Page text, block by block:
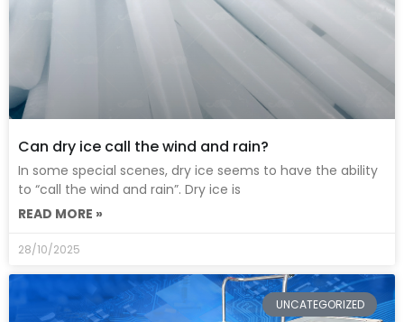
Can dry ice call the wind and rain?
In some special scenes, dry ice seems to have the ability
to “call the wind and rain”. Dry ice is
READ MORE »
28/10/2025
UNCATEGORIZED